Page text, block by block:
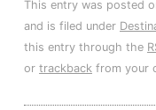
This entry was posted
and is filed under
this entry through the
or trackback from your